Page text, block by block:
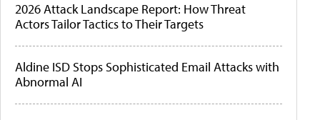
2026 Attack Landscape Report: How Threat
Actors Tailor Tactics to Their Targets
Aldine ISD Stops Sophisticated Email Attacks with
Abnormal AI